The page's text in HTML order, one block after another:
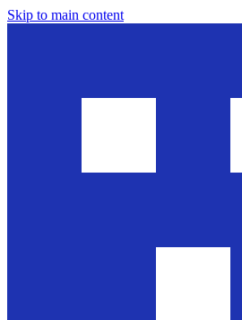
Skip to main content